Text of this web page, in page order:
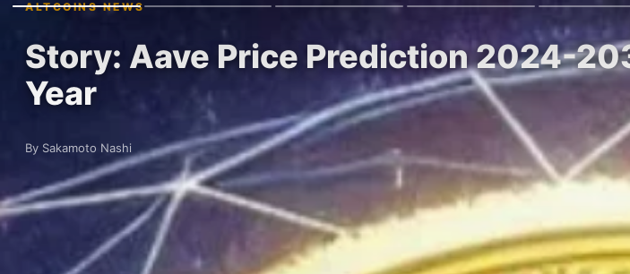
ALTCOINS NEWS
Story: Aave Price Prediction 2024-
Year
By Sakamoto Nashi